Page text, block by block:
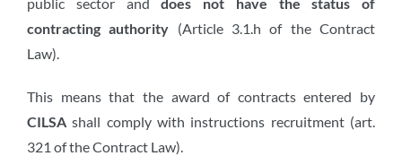
contracting authority (Article 3.1.h of the Contract
Law).
This means that the award of contracts entered by
CILSA shall comply with instructions recruitment (art.
321 of the Contract Law).